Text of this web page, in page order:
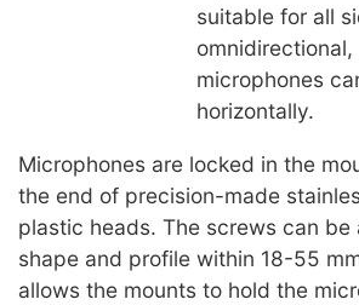
suitable for all
microphones
horizontally.
Microphones are locked in the
the end of precision-made
plastic heads. The screws can
shape and profile within 18-55
allows the mounts to hold the